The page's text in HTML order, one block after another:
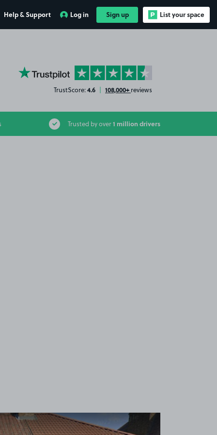
Help & Support Log in Sign up List your space
YourParkingSpace on Trustpilot
TrustScore:4.6 | 108,000+ reviews
Trusted by over1 million drivers
View image 1